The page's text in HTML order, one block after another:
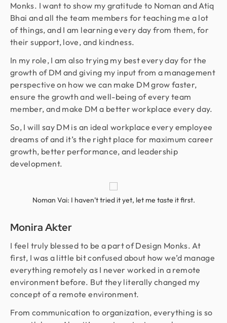
Monks. I want to show my gratitude to Noman and Atiq
Bhai and all the team members for teaching me a lot
of things, and I am learning every day from them, for
their support, love, and kindness.
In my role, I am also trying my best every day for the
growth of DM and giving my input from a management
perspective on how we can make DM grow faster,
ensure the growth and well-being of every team
member, and make DM a better workplace every day.
So, I will say DM is an ideal workplace every employee
dreams of and it’s the right place for maximum career
growth, better performance, and leadership
development.
Noman Vai: I haven’t tried it yet, let me taste it first.
Monira Akter
I feel truly blessed to be a part of Design Monks. At
first, I was a little bit confused about how we’d manage
everything remotely as I never worked in a remote
environment before. But they literally changed my
concept of a remote environment.
From communication to organization, everything is so